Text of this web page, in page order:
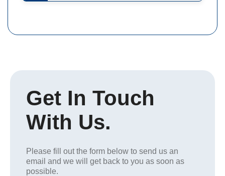
Get In Touch
With Us.
Please fill out the form below to send us an
email and we will get back to you as soon as
possible.